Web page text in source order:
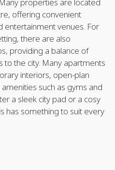
properties are located
offering convenient
entertainment venues. For
there are also
providing a balance of
to the city. Many apartments
interiors, open-plan
such as gyms and
a sleek city pad or a cosy
has something to suit every